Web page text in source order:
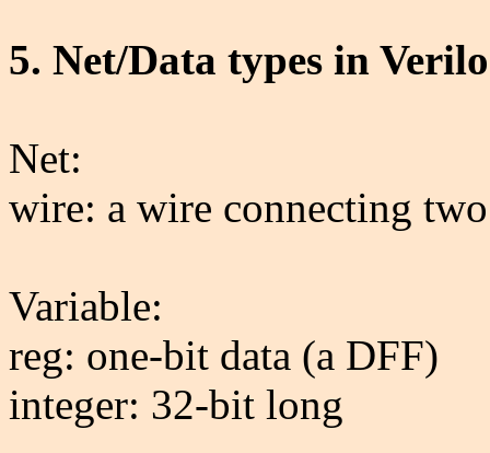
5. Net/Data types in
Net:
wire: a wire connecting
Variable:
reg: one-bit data (a DFF)
integer: 32-bit long